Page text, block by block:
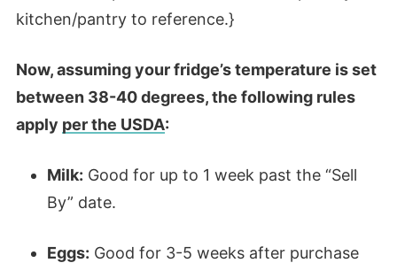
kitchen/pantry to reference.}
Now, assuming your fridge’s temperature is set
between 38-40 degrees, the following rules
apply per the USDA:
Milk: Good for up to 1 week past the “Sell
By” date.
Eggs: Good for 3-5 weeks after purchase